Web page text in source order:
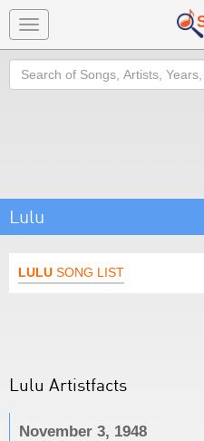
Toggle
navigation
Search
Lulu
LULU SONG LIST
Lulu Artistfacts
November 3, 1948